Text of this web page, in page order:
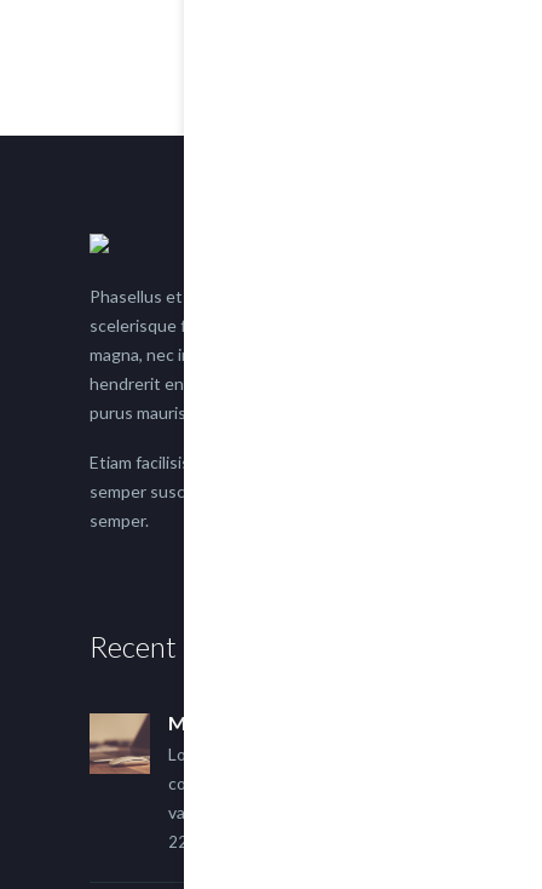
Phasellus et nisl tellus. Etiam facilisis eu nisi
scelerisque faucibus. Proin semper suscipit
magna, nec imperdiet lacus semper vitae. Sed
hendrerit enim non justo posuere placerat eget
purus mauris.
Etiam facilisis eu nisi scelerisque faucibus. Proin
semper suscipit magna, nec imperdiet lacus
semper.
Recent Posts
Multi Author Blog Post
Lorem ipsum dolor sit amet,
consectetur adipiscing elit. Sed
varius ultricies metus.
22 March, 2015